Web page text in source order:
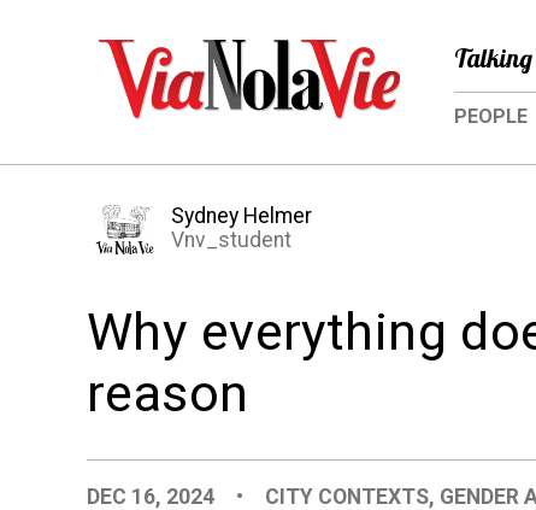
PEOPLE
Sydney Helmer
Vnv_student
Why everything
reason
DEC 16, 2024 • CITY CONTEXTS, GENDER